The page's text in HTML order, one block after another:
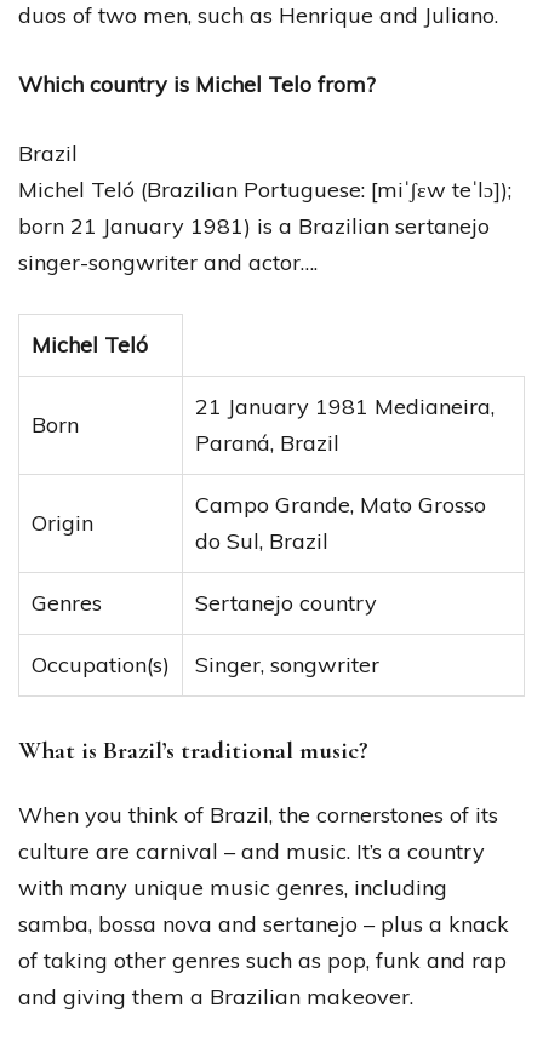
duos of two men, such as Henrique and Juliano.
Which country is Michel Telo from?
Brazil
Michel Teló (Brazilian Portuguese: [miˈʃɛw teˈlɔ]);
born 21 January 1981) is a Brazilian sertanejo
singer-songwriter and actor….
Michel Teló
Born
21 January 1981 Medianeira,
Paraná, Brazil
Origin
Campo Grande, Mato Grosso
do Sul, Brazil
Genres Sertanejo country
Occupation(s) Singer, songwriter
What is Brazil’s traditional music?
When you think of Brazil, the cornerstones of its
culture are carnival – and music. It’s a country
with many unique music genres, including
samba, bossa nova and sertanejo – plus a knack
of taking other genres such as pop, funk and rap
and giving them a Brazilian makeover.